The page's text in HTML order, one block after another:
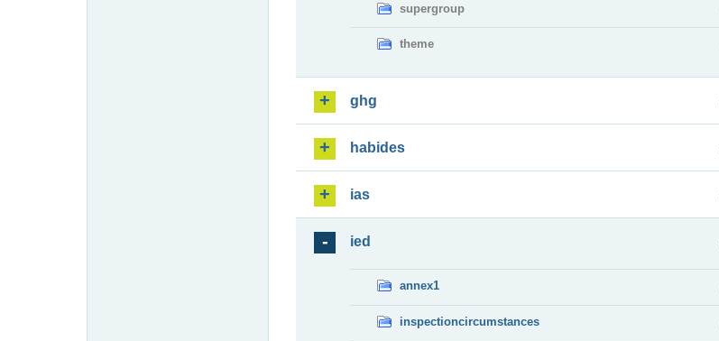
supergroup
theme
ghg
habides
ias
ied
annex1
inspectioncircumstances